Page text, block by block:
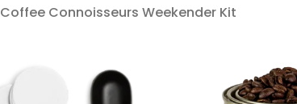
Coffee Connoisseurs Weekender Kit